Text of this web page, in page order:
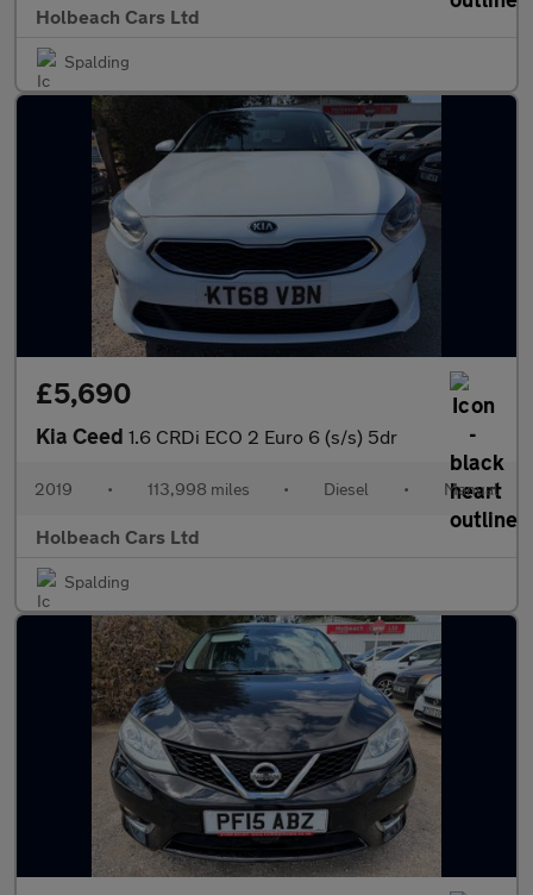
Holbeach Cars Ltd
Spalding
£5,690
Kia Ceed 1.6 CRDi ECO 2 Euro 6 (s/s) 5dr
2019 • 113,998 miles • Diesel • Manual
Holbeach Cars Ltd
Spalding